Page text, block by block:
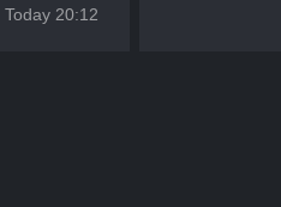
Today 20:12